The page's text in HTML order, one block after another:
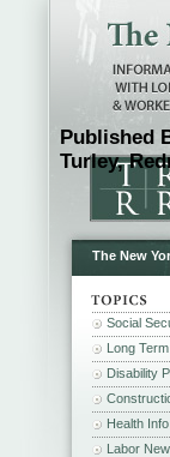
Published
Turley,
The New
Social
Long
Disability
Health Info
Labor